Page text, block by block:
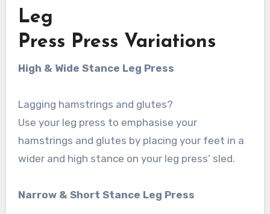
Leg
Press Press Variations
High & Wide Stance Leg Press
Lagging hamstrings and glutes?
Use your leg press to emphasise your
hamstrings and glutes by placing your feet in a
wider and high stance on your leg press’ sled.
Narrow & Short Stance Leg Press